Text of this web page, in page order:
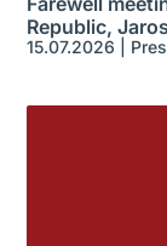
Republic,
15.07.2026